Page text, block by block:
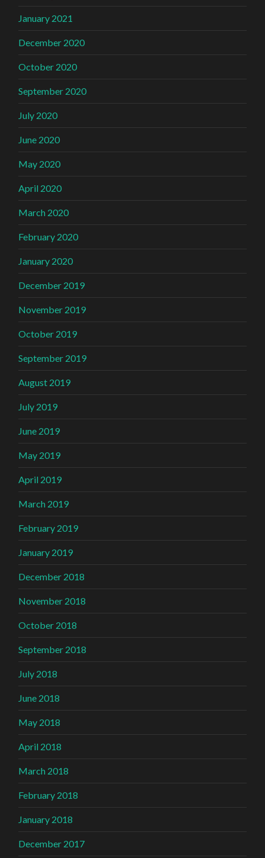
January 2021
December 2020
October 2020
September 2020
July 2020
June 2020
May 2020
April 2020
March 2020
February 2020
January 2020
December 2019
November 2019
October 2019
September 2019
August 2019
July 2019
June 2019
May 2019
April 2019
March 2019
February 2019
January 2019
December 2018
November 2018
October 2018
September 2018
July 2018
June 2018
May 2018
April 2018
March 2018
February 2018
January 2018
December 2017